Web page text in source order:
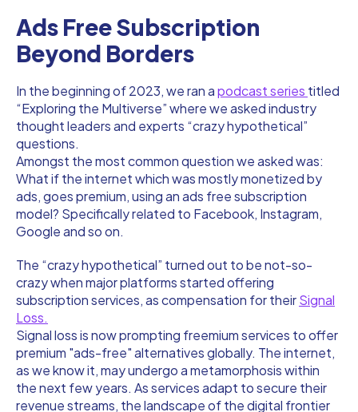
Ads Free Subscription
Beyond Borders
In the beginning of 2023, we ran apodcast series titled
“Exploring the Multiverse” where we asked industry
thought leaders and experts “crazy hypothetical”
questions.
Amongst the most common question we asked was:
What if the internet which was mostly monetized by
ads, goes premium, using an ads free subscription
model? Specifically related to Facebook, Instagram,
Google and so on.
The “crazy hypothetical” turned out to be not-so-
crazy when major platforms started offering
subscription services, as compensation for theirSignal
Loss.
Signal loss is now prompting freemium services to offer
premium "ads-free" alternatives globally. The internet,
as we know it, may undergo a metamorphosis within
the next few years. As services adapt to secure their
revenue streams, the landscape of the digital frontier